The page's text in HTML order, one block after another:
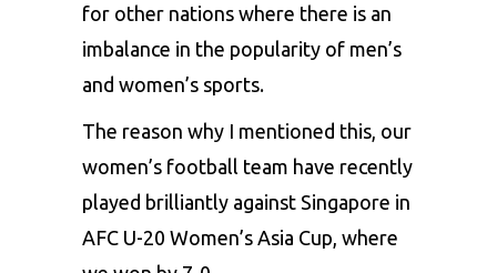
for other nations where there is an
imbalance in the popularity of men’s
and women’s sports.
The reason why I mentioned this, our
women’s football team have recently
played brilliantly against Singapore in
AFC U-20 Women’s Asia Cup, where